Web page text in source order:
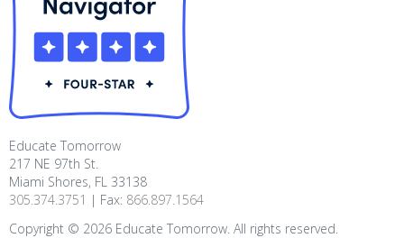
Educate Tomorrow
217 NE 97th St.
Miami Shores, FL 33138
305.374.3751 | Fax: 866.897.1564
Copyright © 2026 Educate Tomorrow. All rights reserved.